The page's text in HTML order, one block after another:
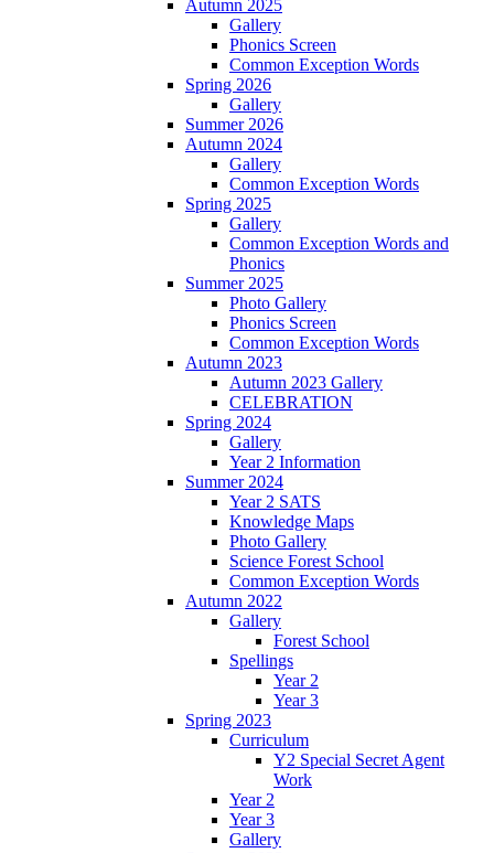
Autumn 2025
Gallery
Phonics Screen
Common Exception Words
Spring 2026
Gallery
Summer 2026
Autumn 2024
Gallery
Common Exception Words
Spring 2025
Gallery
Common Exception Words and
Phonics
Summer 2025
Photo Gallery
Phonics Screen
Common Exception Words
Autumn 2023
Autumn 2023 Gallery
CELEBRATION
Spring 2024
Gallery
Year 2 Information
Summer 2024
Year 2 SATS
Knowledge Maps
Photo Gallery
Science Forest School
Common Exception Words
Autumn 2022
Gallery
Forest School
Spellings
Year 2
Year 3
Spring 2023
Curriculum
Y2 Special Secret Agent
Work
Year 2
Year 3
Gallery